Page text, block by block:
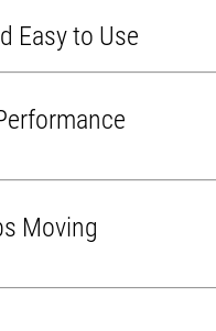
Easy to Use
Moving